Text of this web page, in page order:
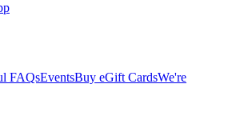
FAQsEventsBuy eGift CardsWe're